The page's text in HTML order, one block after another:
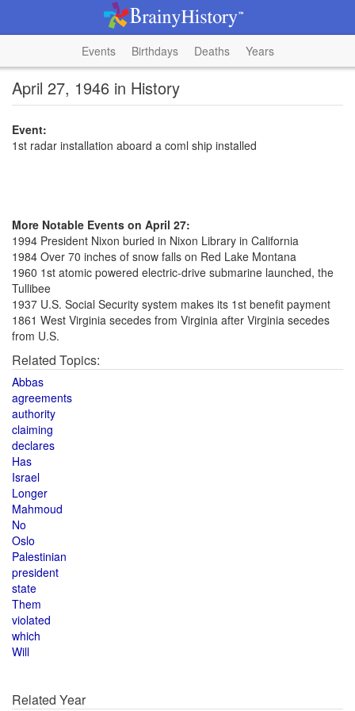
Events Birthdays Deaths Years
April 27, 1946 in History
Event:
1st radar installation aboard a coml ship installed
More Notable Events on April 27:
1994 President Nixon buried in Nixon Library in California
1984 Over 70 inches of snow falls on Red Lake Montana
1960 1st atomic powered electric-drive submarine launched, the
Tullibee
1937 U.S. Social Security system makes its 1st benefit payment
1861 West Virginia secedes from Virginia after Virginia secedes
from U.S.
Related Topics:
Abbas
agreements
authority
claiming
declares
Has
Israel
Longer
Mahmoud
No
Oslo
Palestinian
president
state
Them
violated
which
Will
Related Year